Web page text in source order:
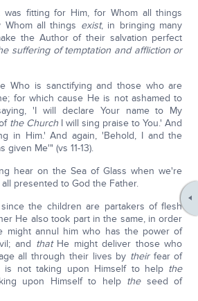
was fitting for Him, for Whom all things
Whom all things exist, in bringing many
the Author of their salvation perfect
suffering of temptation and affliction or
Who is sanctifying and those who are
for which cause He is not ashamed to
'I will declare Your name to My
the ChurchI will sing praise to You.' And
in Him.' And again, 'Behold, I and the
Me'" (vs 11-13).
hear on the Sea of Glass when we're
presented to God the Father.
the children are partakers of flesh
He also took part in the same, in order
might annul him who has the power of
and that He might deliver those who
all through their lives by their fear of
is not taking upon Himself to help the
upon Himself to help theseed of